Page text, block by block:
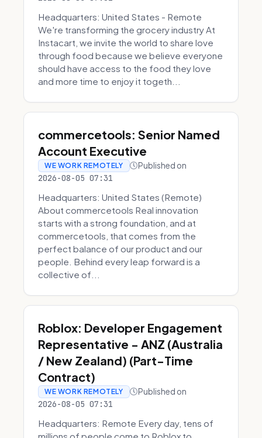
Headquarters: United States - Remote
We're transforming the grocery industry At
Instacart, we invite the world to share love
through food because we believe everyone
should have access to the food they love
and more time to enjoy it togeth...
commercetools: Senior Named
Account Executive
WE WORK REMOTELY Published on
2026-08-05 07:31
Headquarters: United States (Remote)
About commercetools Real innovation
starts with a strong foundation, and at
commercetools, that comes from the
perfect balance of our product and our
people. Behind every leap forward is a
collective of...
Roblox: Developer Engagement
Representative - ANZ (Australia
/ New Zealand) (Part-Time
Contract)
WE WORK REMOTELY Published on
2026-08-05 07:31
Headquarters: Remote Every day, tens of